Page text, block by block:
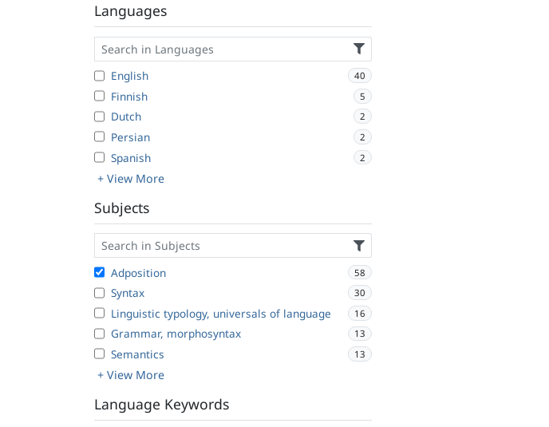
Languages
English 40
Finnish 5
Dutch 2
Persian 2
Spanish 2
+ View More
Subjects
Adposition 58
Syntax 30
Linguistic typology, universals of language 16
Grammar, morphosyntax 13
Semantics 13
+ View More
Language Keywords